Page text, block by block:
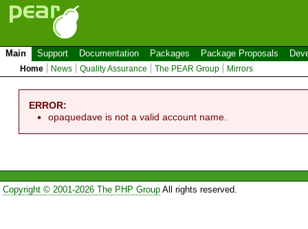
Main Support Documentation Packages Package Proposals
Home News Quality Assurance The PEAR Group Mirrors
ERROR:
opaquedave is not a valid account name.
Copyright © 2001-2026 The PHP GroupAll rights reserved.